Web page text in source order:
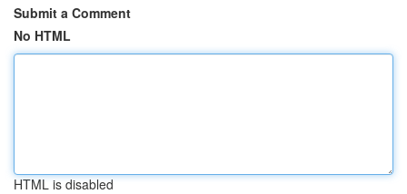
Submit a Comment
No HTML
HTML is disabled